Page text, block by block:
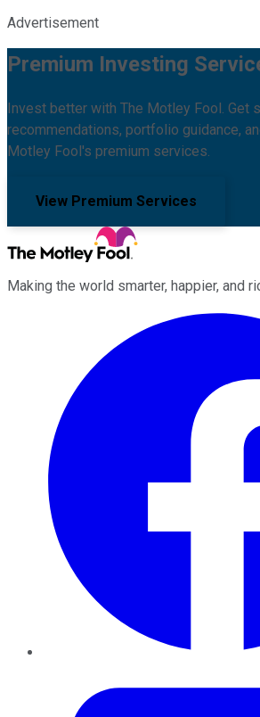
Advertisement
Premium Investing
Invest better with The Motley Fool. Get
recommendations, portfolio guidance,
Motley Fool's premium services.
View Premium Services
Making the world smarter, happier, and